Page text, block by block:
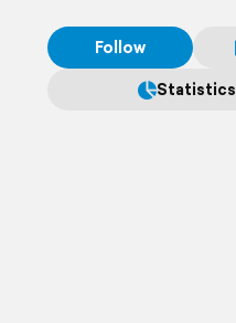
Follow
Statistics